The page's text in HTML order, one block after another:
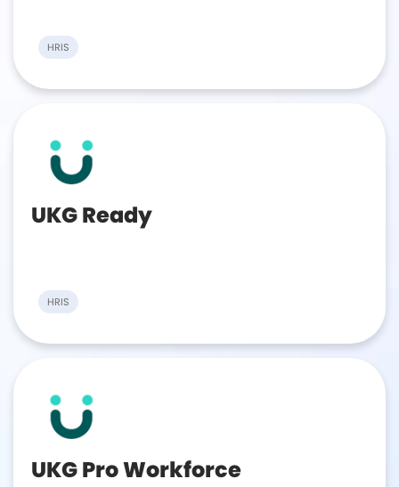
HRIS
UKG Ready
HRIS
UKG Pro Workforce